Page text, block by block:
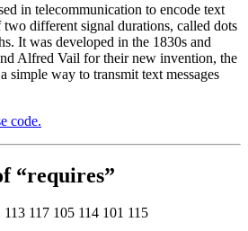
in telecommunication to encode text
two different signal durations, called dots
It was developed in the 1830s and
Alfred Vail for their new invention, the
simple way to transmit text messages
code.
“requires”
117 105 114 101 115